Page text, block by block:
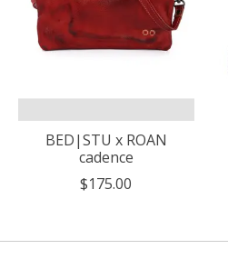
BED|STU x ROAN
cadence
$175.00